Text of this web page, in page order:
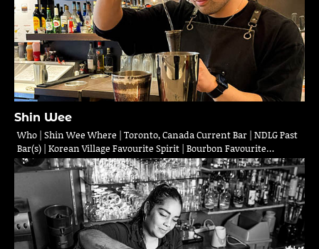
Shin Wee
Who | Shin Wee Where | Toronto, Canada Current Bar | NDLG Past
Bar(s) | Korean Village Favourite Spirit | Bourbon Favourite…